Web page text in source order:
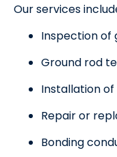
Our services
Inspection of
Ground rod
Installation
Repair or
Bonding